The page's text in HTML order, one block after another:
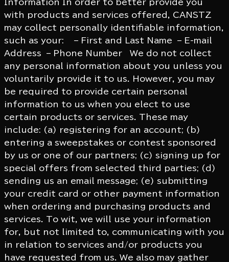
Information In order to better provide you
with products and services offered, CANSTZ
may collect personally identifiable information,
such as your: – First and Last Name – E-mail
Address – Phone Number We do not collect
any personal information about you unless you
voluntarily provide it to us. However, you may
be required to provide certain personal
information to us when you elect to use
certain products or services. These may
include: (a) registering for an account; (b)
entering a sweepstakes or contest sponsored
by us or one of our partners; (c) signing up for
special offers from selected third parties; (d)
sending us an email message; (e) submitting
your credit card or other payment information
when ordering and purchasing products and
services. To wit, we will use your information
for, but not limited to, communicating with you
in relation to services and/or products you
have requested from us. We also may gather